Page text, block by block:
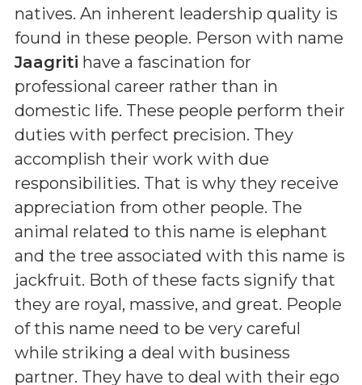
natives. An inherent leadership quality is
found in these people. Person with name
Jaagriti have a fascination for
professional career rather than in
domestic life. These people perform their
duties with perfect precision. They
accomplish their work with due
responsibilities. That is why they receive
appreciation from other people. The
animal related to this name is elephant
and the tree associated with this name is
jackfruit. Both of these facts signify that
they are royal, massive, and great. People
of this name need to be very careful
while striking a deal with business
partner. They have to deal with their ego